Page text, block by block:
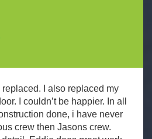
replaced. I also replaced my
I couldn’t be happier. In all
done, i have never
crew then Jasons crew.